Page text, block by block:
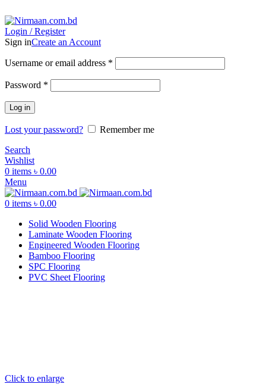
Login / Register
Sign inCreate an Account
Username or email address *
Password *
Log in
Lost your password?
Remember me
Search
Wishlist
0 items ৳ 0.00
Menu
0 items ৳ 0.00
Solid Wooden Flooring
Laminate Wooden Flooring
Engineered Wooden Flooring
Bamboo Flooring
SPC Flooring
PVC Sheet Flooring
Click to enlarge